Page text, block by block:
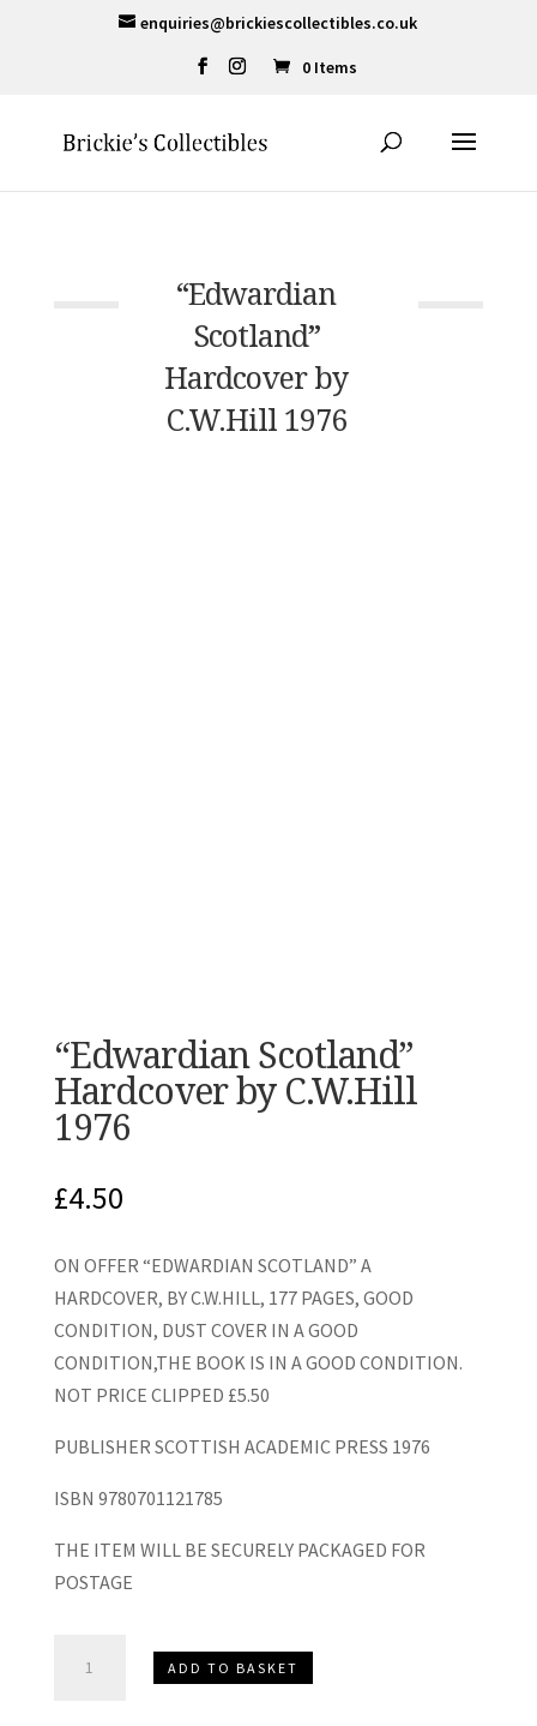
enquiries@brickiescollectibles.co.uk
0 Items
“Edwardian
Scotland”
Hardcover by
C.W.Hill 1976
“Edwardian Scotland”
Hardcover by C.W.Hill
1976
£4.50
ON OFFER “EDWARDIAN SCOTLAND” A
HARDCOVER, BY C.W.HILL, 177 PAGES, GOOD
CONDITION, DUST COVER IN A GOOD
CONDITION,THE BOOK IS IN A GOOD CONDITION.
NOT PRICE CLIPPED £5.50
PUBLISHER SCOTTISH ACADEMIC PRESS 1976
ISBN 9780701121785
THE ITEM WILL BE SECURELY PACKAGED FOR
POSTAGE
ADD TO BASKET